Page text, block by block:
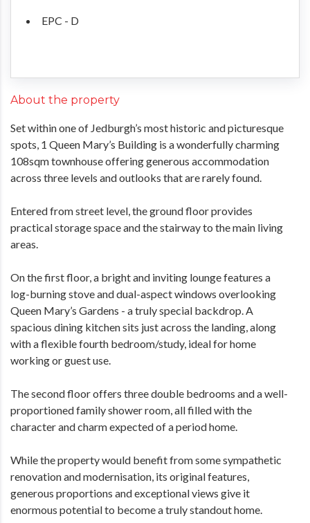
EPC - D
About the property
Set within one of Jedburgh’s most historic and picturesque
spots, 1 Queen Mary’s Building is a wonderfully charming
108sqm townhouse offering generous accommodation
across three levels and outlooks that are rarely found.
Entered from street level, the ground floor provides
practical storage space and the stairway to the main living
areas.
On the first floor, a bright and inviting lounge features a
log-burning stove and dual-aspect windows overlooking
Queen Mary’s Gardens - a truly special backdrop. A
spacious dining kitchen sits just across the landing, along
with a flexible fourth bedroom/study, ideal for home
working or guest use.
The second floor offers three double bedrooms and a well-
proportioned family shower room, all filled with the
character and charm expected of a period home.
While the property would benefit from some sympathetic
renovation and modernisation, its original features,
generous proportions and exceptional views give it
enormous potential to become a truly standout home.